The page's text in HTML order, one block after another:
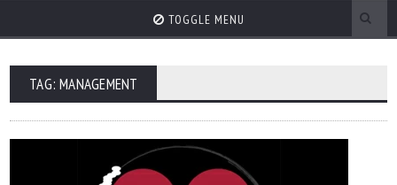
TOGGLE MENU
TAG: MANAGEMENT